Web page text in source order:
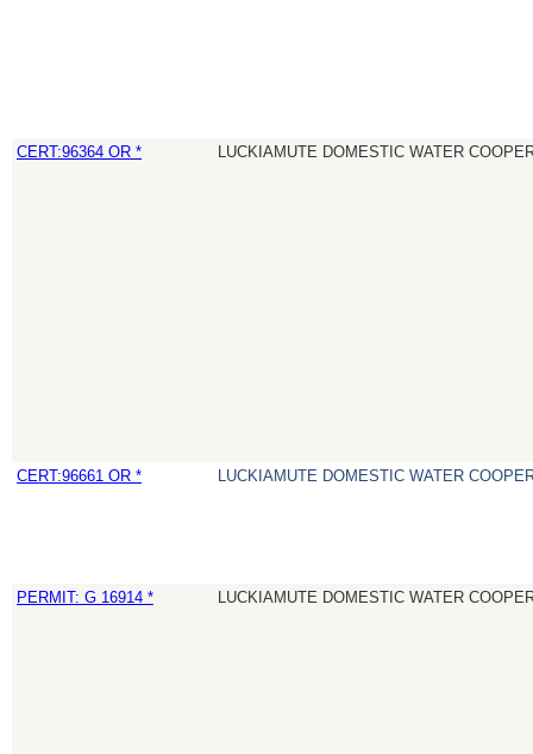
CERT:96364 OR * LUCKIAMUTE DOMESTIC WATER
CERT:96661 OR * LUCKIAMUTE DOMESTIC WATER
PERMIT: G 16914 * LUCKIAMUTE DOMESTIC WATER